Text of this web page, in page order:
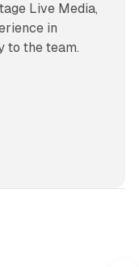
Live Media,
in
to the team.